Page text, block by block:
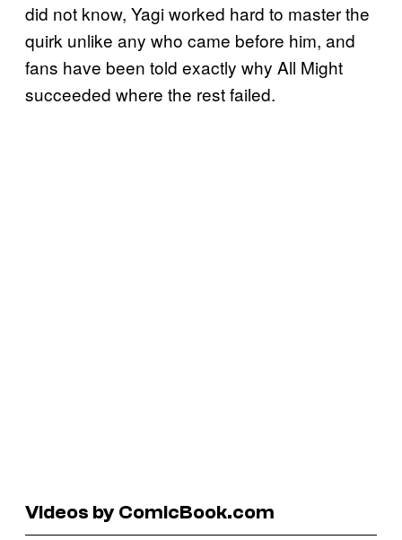
did not know, Yagi worked hard to master the
quirk unlike any who came before him, and
fans have been told exactly why All Might
succeeded where the rest failed.
Videos by ComicBook.com